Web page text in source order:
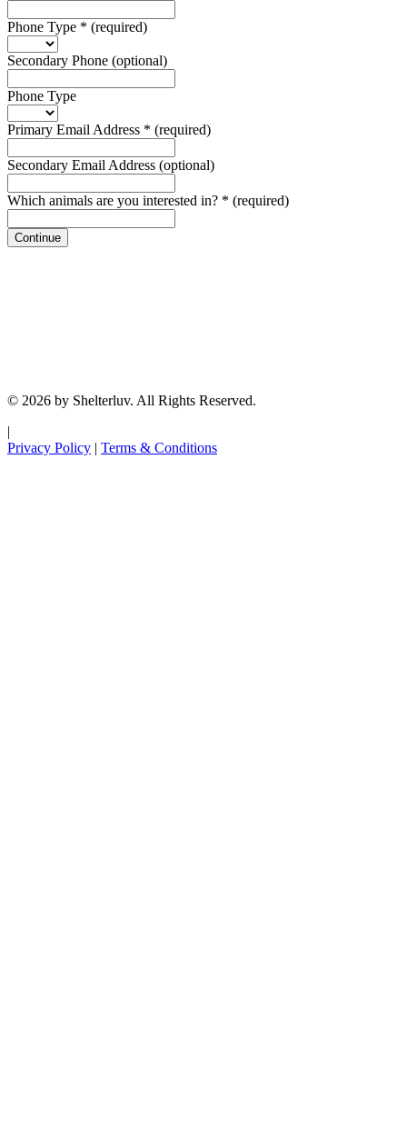
Phone Type * (required)
Secondary Phone (optional)
Phone Type
Primary Email Address * (required)
Secondary Email Address (optional)
Which animals are you interested in? * (required)
Continue
© 2026 by Shelterluv. All Rights Reserved.
|
Privacy Policy | Terms & Conditions